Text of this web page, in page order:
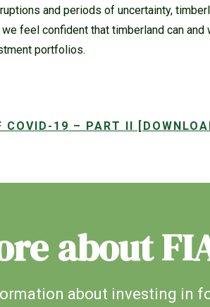
and periods of uncertainty,
feel confident that timberland can and
portfolios.
COVID-19 – PART II
about
about investing in